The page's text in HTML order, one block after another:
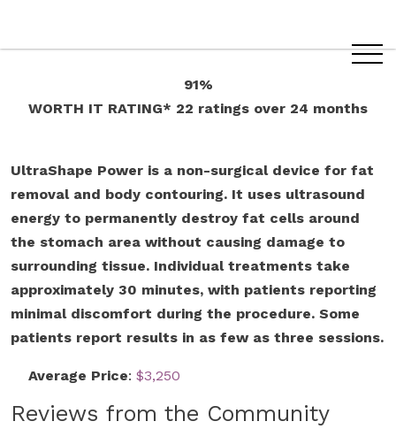
91%
WORTH IT RATING* 22 ratings over 24 months
UltraShape Power is a non-surgical device for fat
removal and body contouring. It uses ultrasound
energy to permanently destroy fat cells around
the stomach area without causing damage to
surrounding tissue. Individual treatments take
approximately 30 minutes, with patients reporting
minimal discomfort during the procedure. Some
patients report results in as few as three sessions.
Average Price: $3,250
Reviews from the Community